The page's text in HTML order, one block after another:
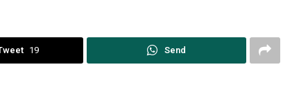
19 Send